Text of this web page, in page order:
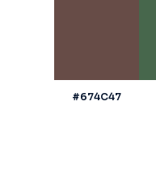
#674C47